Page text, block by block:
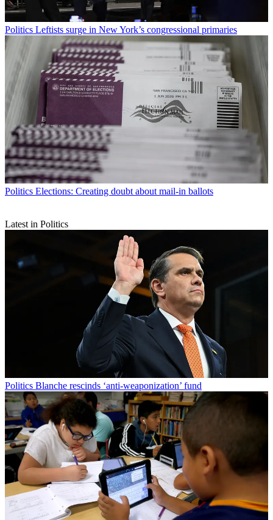
Politics Leftists surge in New York’s congressional primaries
Politics Elections: Creating doubt about mail-in ballots
Latest in Politics
Politics Blanche rescinds ‘anti-weaponization’ fund